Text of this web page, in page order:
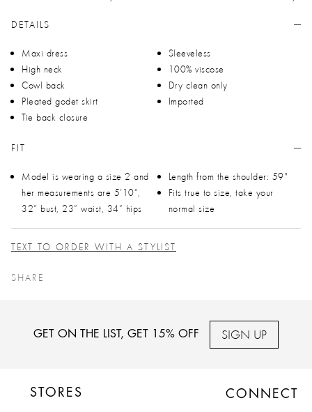
DETAILS
Maxi dress
High neck
Cowl back
Pleated godet skirt
Tie back closure
Sleeveless
100% viscose
Dry clean only
Imported
FIT
Model is wearing a size 2 and
her measurements are 5’10”,
32” bust, 23” waist, 34” hips
Length from the shoulder: 59"
Fits true to size, take your
normal size
TEXT TO ORDER WITH A STYLIST
SHARE
GET ON THE LIST, GET 15% OFF SIGN UP
STORES CONNECT